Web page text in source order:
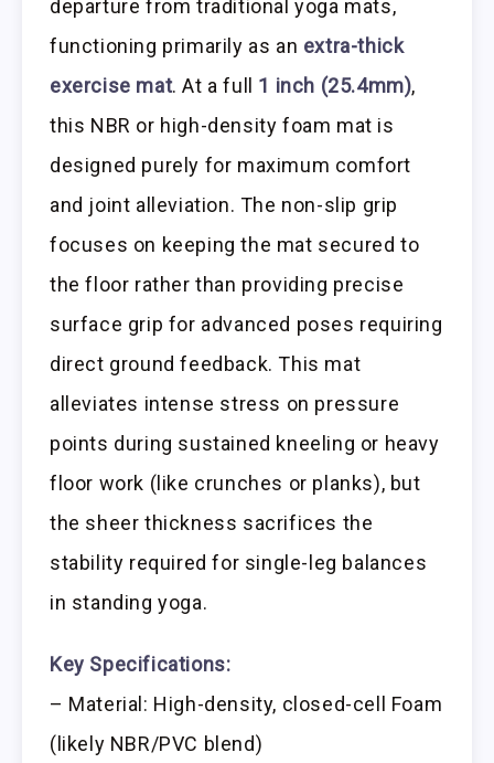
departure from traditional yoga mats,
functioning primarily as an extra-thick
exercise mat. At a full 1 inch (25.4mm),
this NBR or high-density foam mat is
designed purely for maximum comfort
and joint alleviation. The non-slip grip
focuses on keeping the mat secured to
the floor rather than providing precise
surface grip for advanced poses requiring
direct ground feedback. This mat
alleviates intense stress on pressure
points during sustained kneeling or heavy
floor work (like crunches or planks), but
the sheer thickness sacrifices the
stability required for single-leg balances
in standing yoga.
Key Specifications:
– Material: High-density, closed-cell Foam
(likely NBR/PVC blend)